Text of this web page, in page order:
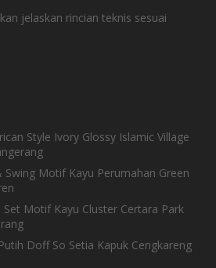
jelaskan rincian teknis sesuai
Style Ivory Glossy Islamic Village
Swing Motif Kayu Perumahan Green
Set Motif Kayu Cluster Certara Park
Doff So Setia Kapuk Cengkareng